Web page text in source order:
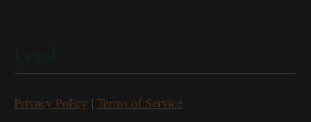
Privacy Policy | Terms of Service